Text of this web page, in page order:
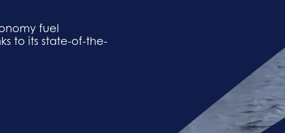
fuel
to its state-of-the-